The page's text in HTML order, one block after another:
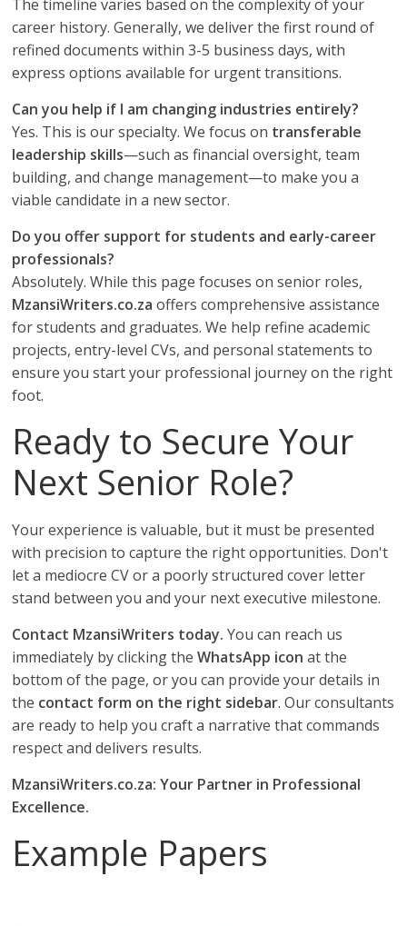
The timeline varies based on the complexity of your
career history. Generally, we deliver the first round of
refined documents within 3-5 business days, with
express options available for urgent transitions.
Can you help if I am changing industries entirely?
Yes. This is our specialty. We focus on transferable
leadership skills—such as financial oversight, team
building, and change management—to make you a
viable candidate in a new sector.
Do you offer support for students and early-career
professionals?
Absolutely. While this page focuses on senior roles,
MzansiWriters.co.za offers comprehensive assistance
for students and graduates. We help refine academic
projects, entry-level CVs, and personal statements to
ensure you start your professional journey on the right
foot.
Ready to Secure Your
Next Senior Role?
Your experience is valuable, but it must be presented
with precision to capture the right opportunities. Don't
let a mediocre CV or a poorly structured cover letter
stand between you and your next executive milestone.
Contact MzansiWriters today. You can reach us
immediately by clicking theWhatsApp icon at the
bottom of the page, or you can provide your details in
the contact form on the right sidebar. Our consultants
are ready to help you craft a narrative that commands
respect and delivers results.
MzansiWriters.co.za: Your Partner in Professional
Excellence.
Example Papers